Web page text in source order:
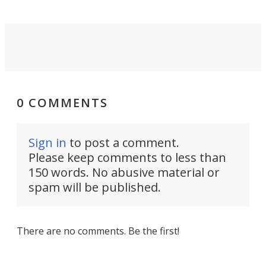
0 COMMENTS
Sign in to post a comment.
Please keep comments to less than
150 words. No abusive material or
spam will be published.
There are no comments. Be the first!